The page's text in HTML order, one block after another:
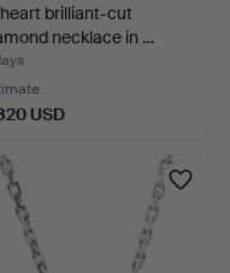
brilliant-cut
necklace in …
USD